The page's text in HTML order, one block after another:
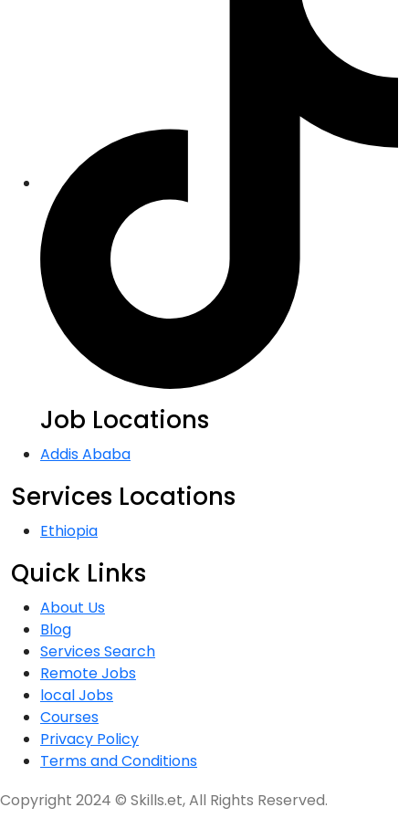
Job Locations
Addis Ababa
Services Locations
Ethiopia
Quick Links
About Us
Blog
Services Search
Remote Jobs
local Jobs
Courses
Privacy Policy
Terms and Conditions
Copyright 2024 © Skills.et, All Rights Reserved.